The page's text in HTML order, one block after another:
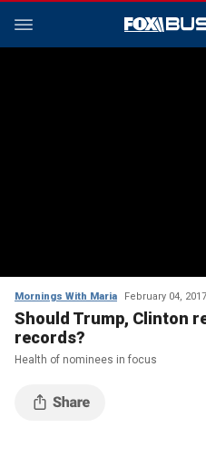
Mornings With Maria February 04, 2017
Should Trump, Clinton
records?
Health of nominees in focus